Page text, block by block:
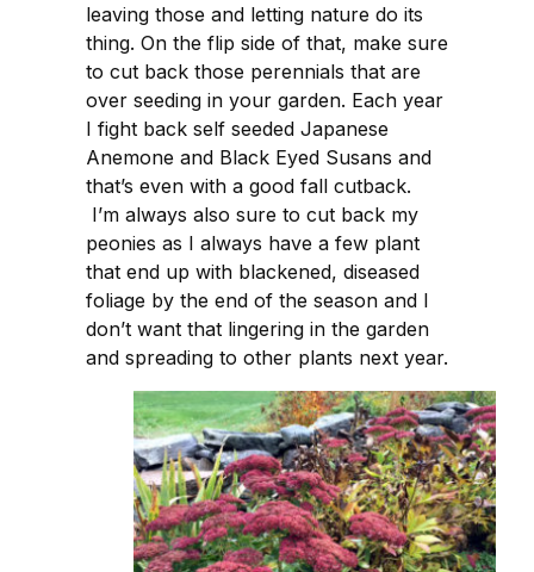
leaving those and letting nature do its
thing. On the flip side of that, make sure
to cut back those perennials that are
over seeding in your garden. Each year
I fight back self seeded Japanese
Anemone and Black Eyed Susans and
that’s even with a good fall cutback.
I’m always also sure to cut back my
peonies as I always have a few plant
that end up with blackened, diseased
foliage by the end of the season and I
don’t want that lingering in the garden
and spreading to other plants next year.